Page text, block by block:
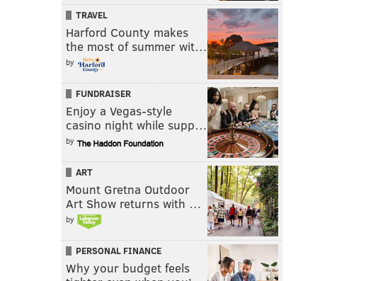
TRAVEL
Harford County makes
the most of summer wit…
by
FUNDRAISER
Enjoy a Vegas-style
casino night while supp…
by
ART
Mount Gretna Outdoor
Art Show returns with …
by
PERSONAL FINANCE
Why your budget feels